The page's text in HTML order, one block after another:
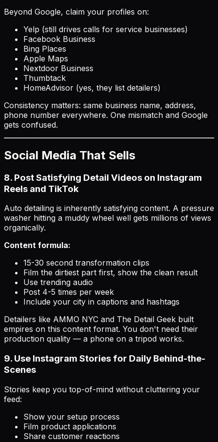
Beyond Google, claim your profiles on:
Yelp (still drives calls for service businesses)
Facebook Business
Bing Places
Apple Maps
Nextdoor Business
Thumbtack
HomeAdvisor (yes, they list detailers)
Consistency matters: same business name, address,
phone number everywhere. One mismatch and Google
gets confused.
Social Media That Sells
8. Post Satisfying Detail Videos on Instagram
Reels and TikTok
Auto detailing is inherently satisfying content. A pressure
washer hitting a muddy wheel well gets millions of views
organically.
Content formula:
15-30 second transformation clips
Film the dirtiest part first, show the clean result
Use trending audio
Post 4-5 times per week
Include your city in captions and hashtags
Detailers like AMMO NYC and The Detail Geek built
empires on this content format. You don't need their
production quality — a phone on a tripod works.
9. Use Instagram Stories for Daily Behind-the-
Scenes
Stories keep you top-of-mind without cluttering your
feed:
Show your setup process
Film product applications
Share customer reactions